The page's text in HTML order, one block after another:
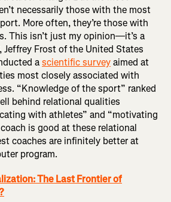
necessarily those with the most
More often, they’re those with
This isn’t just my opinion—it’s a
Jeffrey Frost of the United States
ascientific surveyaimed at
most closely associated with
“Knowledge of the sport” ranked
behind relational qualities
with athletes” and “motivating
is good at these relational
coaches are infinitely better at
program.
The Last Frontier of